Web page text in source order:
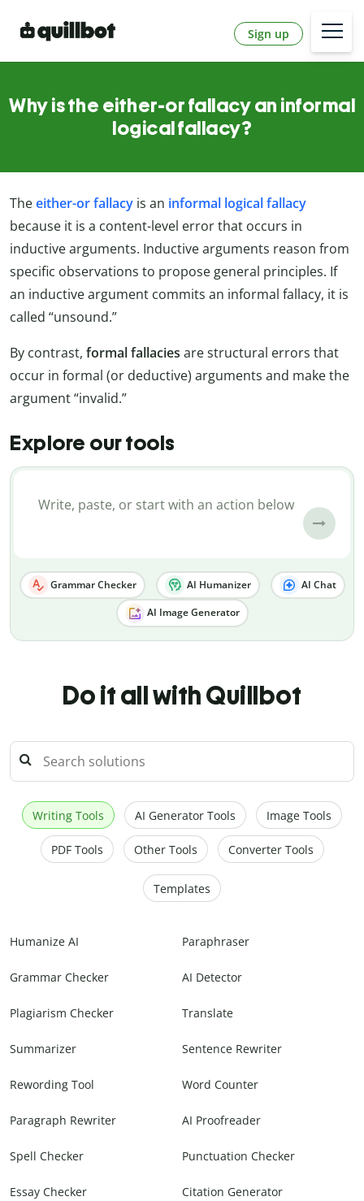
Sign up
Why is the either-or fallacy an informal
logical fallacy?
Theeither-or fallacy is an informal logical fallacy
because it is a content-level error that occurs in
inductive arguments. Inductive arguments reason from
specific observations to propose general principles. If
an inductive argument commits an informal fallacy, it is
called “unsound.”
By contrast, formal fallacies are structural errors that
occur in formal (or deductive) arguments and make the
argument “invalid.”
Explore our tools
Grammar Checker AI Humanizer AI Chat
AI Image Generator
Do it all with Quillbot
Writing Tools AI Generator Tools Image Tools
PDF Tools Other Tools Converter Tools
Templates
Humanize AI Paraphraser
Grammar Checker AI Detector
Plagiarism Checker Translate
Summarizer Sentence Rewriter
Rewording Tool Word Counter
Paragraph Rewriter AI Proofreader
Spell Checker Punctuation Checker
Essay Checker Citation Generator